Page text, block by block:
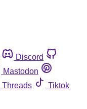
Discord
Mastodon
Threads
Tiktok